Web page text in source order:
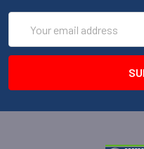
Address